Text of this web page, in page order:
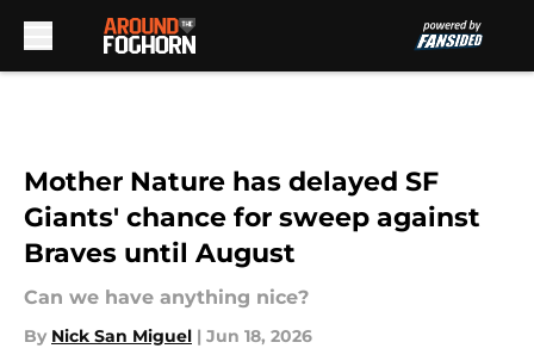
Mother Nature has delayed SF
Giants' chance for sweep against
Braves until August
Can we have anything nice?
By Nick San Miguel | Jun 18, 2026